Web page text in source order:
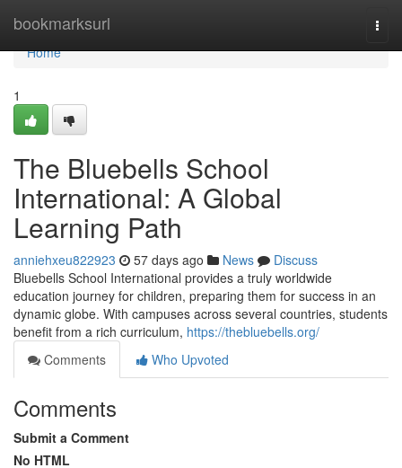
bookmarksurl
Home
Home
1
The Bluebells School
International: A Global
Learning Path
anniehxeu822923 57 days ago News
Discuss
Bluebells School International provides a truly worldwide
education journey for children, preparing them for success in an
dynamic globe. With campuses across several countries, students
benefit from a rich curriculum, https://thebluebells.org/
Comments
Who Upvoted
Comments
Submit a Comment
No HTML